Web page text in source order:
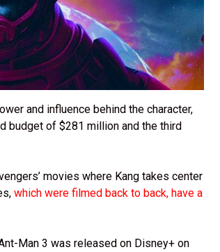
and influence behind the character,
budget of $281 million and the third
movies where Kang takes center
which were filmed back to back, have a
Man 3 was released on Disney+ on